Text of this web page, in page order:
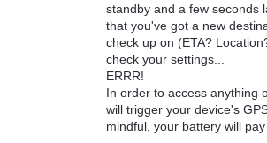
standby and a few seconds
that you've got a new
check up on (ETA?
check your settings...
ERRR!
In order to access anything
will trigger your device's
mindful, your battery will